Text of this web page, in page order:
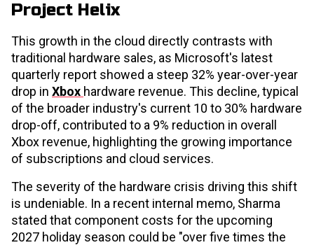
Project Helix
This growth in the cloud directly contrasts with
traditional hardware sales, as Microsoft's latest
quarterly report showed a steep 32% year-over-year
drop in Xbox hardware revenue. This decline, typical
of the broader industry's current 10 to 30% hardware
drop-off, contributed to a 9% reduction in overall
Xbox revenue, highlighting the growing importance
of subscriptions and cloud services.
The severity of the hardware crisis driving this shift
is undeniable. In a recent internal memo, Sharma
stated that component costs for the upcoming
2027 holiday season could be "over five times the